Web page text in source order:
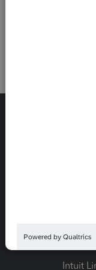
Pay-by-
Intuit